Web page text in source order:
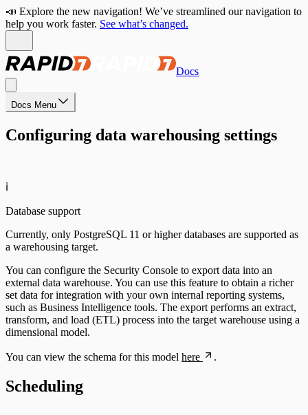
📣 Explore the new navigation! We’ve streamlined our navigation to
help you work faster. See what’s changed.
Docs
Docs Menu
Configuring data warehousing settings
ℹ️
Database support
Currently, only PostgreSQL 11 or higher databases are supported as
a warehousing target.
You can configure the Security Console to export data into an
external data warehouse. You can use this feature to obtain a richer
set data for integration with your own internal reporting systems,
such as Business Intelligence tools. The export performs an extract,
transform, and load (ETL) process into the target warehouse using a
dimensional model.
You can view the schema for this model here .
Scheduling